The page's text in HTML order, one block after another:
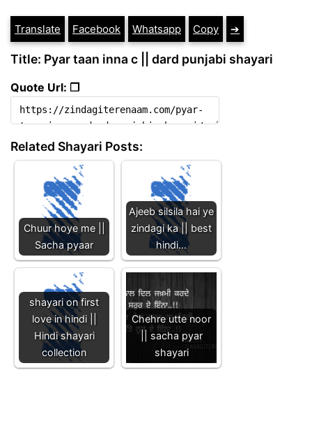
Translate Facebook Whatsapp Copy ➔
Title: Pyar taan inna c || dard punjabi shayari
Quote Url: ❐
Related Shayari Posts:
Chuur hoye me ||
Sacha pyaar
Ajeeb silsila hai ye
zindagi ka || best
hindi…
shayari on first
love in hindi ||
Hindi shayari
collection
Chehre utte noor
|| sacha pyar
shayari